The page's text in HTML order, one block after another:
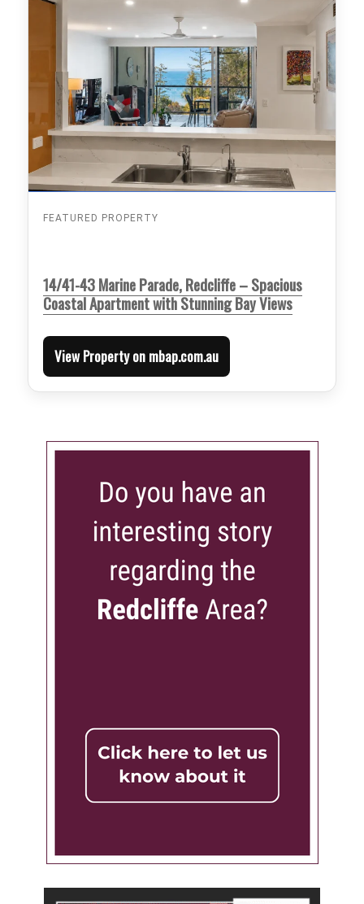
FEATURED PROPERTY
14/41-43 Marine Parade, Redcliffe – Spacious
Coastal Apartment with Stunning Bay Views
View Property on mbap.com.au